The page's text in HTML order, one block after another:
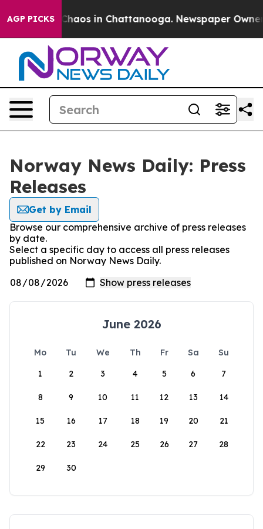
AGP PICKS
Collapse Chaos in Chattanooga. Newspaper Owner
Norway News Daily: Press
Releases
Get by Email
Browse our comprehensive archive of press releases
by date.
Select a specific day to access all press releases
published on Norway News Daily.
June 2026
Mo Tu We Th Fr Sa
Su
1
2 3 4 5 6 7
8 9 10 11 12 13 14
15 16 17 18 19 20 21
22 23 24 25 26 27 28
29 30